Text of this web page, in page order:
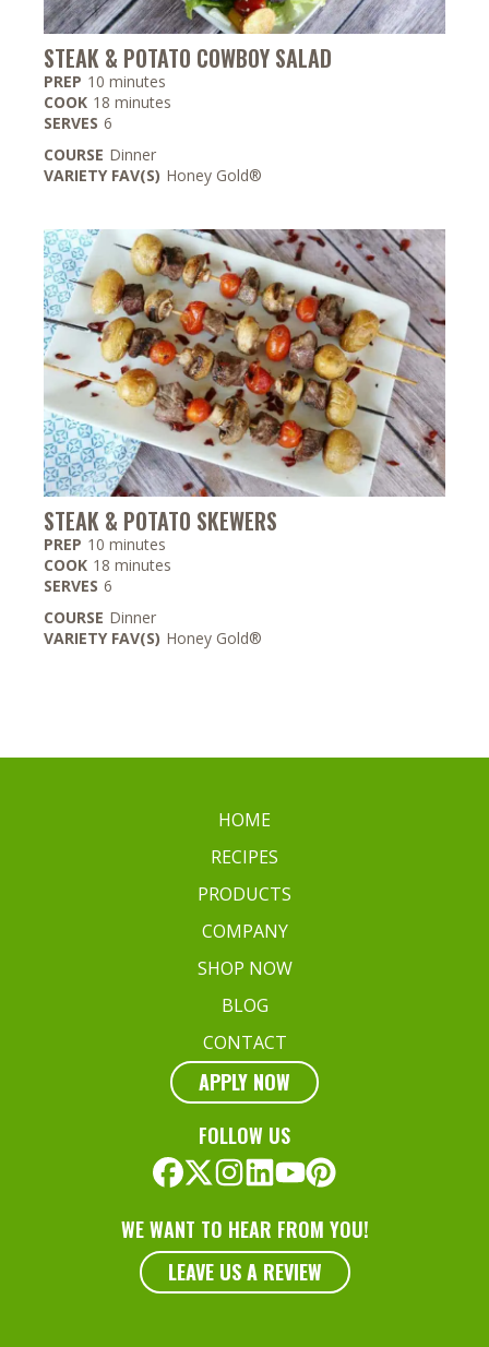
STEAK & POTATO COWBOY SALAD
PREP 10 minutes
minutes
COOK 18 minutes
minutes
SERVES 6
COURSE Dinner
VARIETY FAV(S) Honey Gold®
STEAK & POTATO SKEWERS
PREP 10 minutes
minutes
COOK 18 minutes
minutes
SERVES 6
COURSE Dinner
VARIETY FAV(S) Honey Gold®
HOME
RECIPES
PRODUCTS
COMPANY
SHOP NOW
BLOG
CONTACT
APPLY NOW
FOLLOW US
WE WANT TO HEAR FROM YOU!
LEAVE US A REVIEW